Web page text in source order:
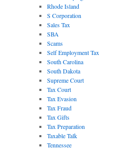
Rhode Island
S Corporation
Sales Tax
SBA
Scams
Self Employment Tax
South Carolina
South Dakota
Supreme Court
Tax Court
Tax Evasion
Tax Fraud
Tax Gifts
Tax Preparation
Taxable Talk
Tennessee